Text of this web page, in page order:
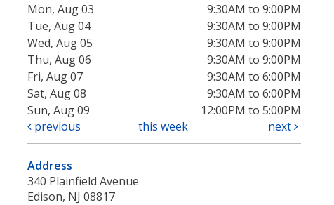
Mon, Aug 03
9:30AM to 9:00PM
Tue, Aug 04
9:30AM to 9:00PM
Wed, Aug 05
9:30AM to 9:00PM
Thu, Aug 06
9:30AM to 9:00PM
Fri, Aug 07
9:30AM to 6:00PM
Sat, Aug 08
9:30AM to 6:00PM
Sun, Aug 09
12:00PM to 5:00PM
previous
this week next
Address
340 Plainfield Avenue
Edison, NJ 08817